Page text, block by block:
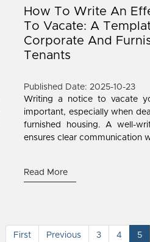
How To Write An
To Vacate: A
Corporate And
Tenants
Published Date: 2025-10-23
Writing a notice to vacate
important, especially when
furnished housing. A well-
ensures clear communication
Read More
First Previous 3 4 5